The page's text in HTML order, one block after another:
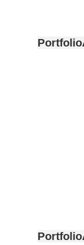
Portfolio
Portfolio